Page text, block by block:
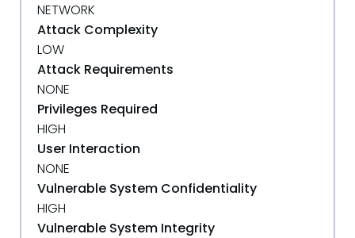
NETWORK
Attack Complexity
LOW
Attack Requirements
NONE
Privileges Required
HIGH
User Interaction
NONE
Vulnerable System Confidentiality
HIGH
Vulnerable System Integrity